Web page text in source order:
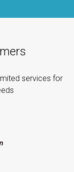
services for